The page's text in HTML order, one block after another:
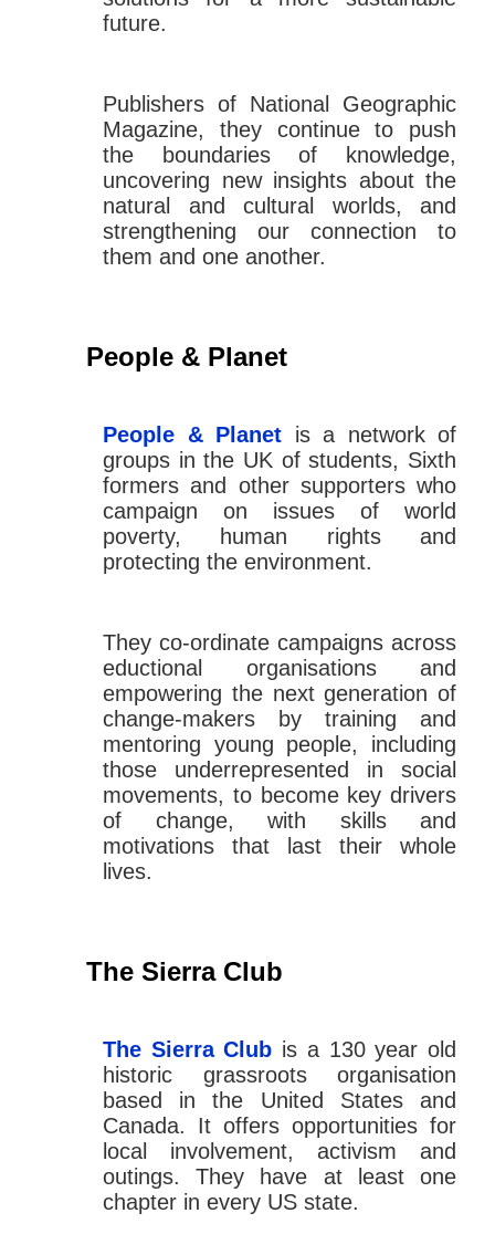
future.
Publishers of National Geographic
Magazine, they continue to push
the boundaries of knowledge,
uncovering new insights about the
natural and cultural worlds, and
strengthening our connection to
them and one another.
People & Planet
People & Planet is a network of
groups in the UK of students, Sixth
formers and other supporters who
campaign on issues of world
poverty, human rights and
protecting the environment.
They co-ordinate campaigns across
eductional organisations and
empowering the next generation of
change-makers by training and
mentoring young people, including
those underrepresented in social
movements, to become key drivers
of change, with skills and
motivations that last their whole
lives.
The Sierra Club
The Sierra Club is a 130 year old
historic grassroots organisation
based in the United States and
Canada. It offers opportunities for
local involvement, activism and
outings. They have at least one
chapter in every US state.